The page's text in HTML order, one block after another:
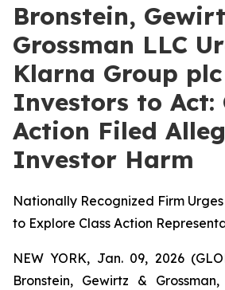
Bronstein,
Grossman LLC
Klarna Group plc
Investors to Act:
Action Filed
Investor Harm
Nationally Recognized Firm
to Explore Class Action
NEW YORK, Jan. 09, 2026
Bronstein, Gewirtz &